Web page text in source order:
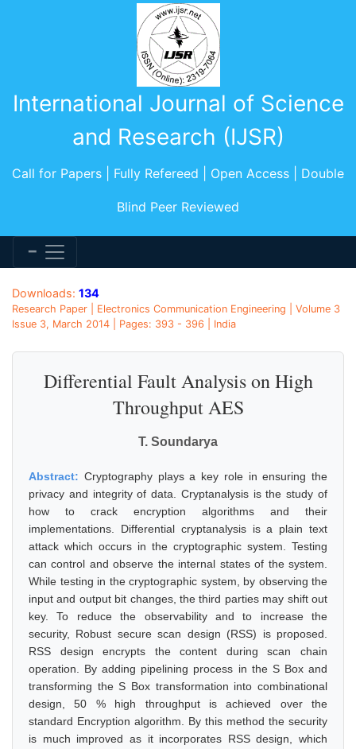
International Journal of Science
and Research (IJSR)
Call for Papers | Fully Refereed | Open Access | Double
Blind Peer Reviewed
Downloads: 134
Research Paper | Electronics Communication Engineering | Volume 3
Issue 3, March 2014 | Pages: 393 - 396 | India
Differential Fault Analysis on High
Throughput AES
T. Soundarya
Abstract: Cryptography plays a key role in ensuring the
privacy and integrity of data. Cryptanalysis is the study of
how to crack encryption algorithms and their
implementations. Differential cryptanalysis is a plain text
attack which occurs in the cryptographic system. Testing
can control and observe the internal states of the system.
While testing in the cryptographic system, by observing the
input and output bit changes, the third parties may shift out
key. To reduce the observability and to increase the
security, Robust secure scan design (RSS) is proposed.
RSS design encrypts the content during scan chain
operation. By adding pipelining process in the S Box and
transforming the S Box transformation into combinational
design, 50 % high throughput is achieved over the
standard Encryption algorithm. By this method the security
is much improved as it incorporates RSS design, which